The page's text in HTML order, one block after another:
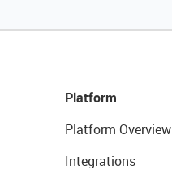
Platform
Platform Overview
Integrations